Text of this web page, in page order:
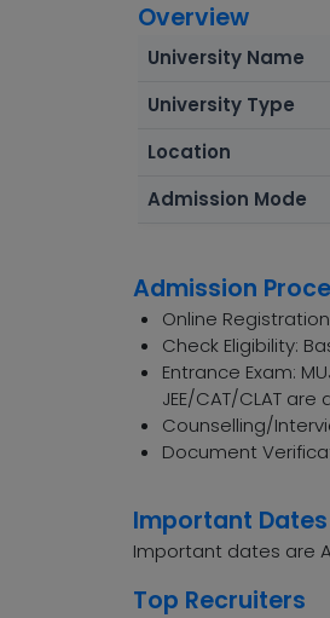
Overview
University Name
University Type
Location
Admission Mode
Admission
Online
Check Eligibility:
Entrance Exam:
JEE/CAT/CLAT
Counselling/
Document
Important Dates
Important dates are
Top Recruiters